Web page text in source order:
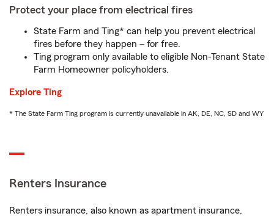
Protect your place from electrical fires
State Farm and Ting* can help you prevent electrical
fires before they happen – for free.
Ting program only available to eligible Non-Tenant State
Farm Homeowner policyholders.
Explore Ting
* The State Farm Ting program is currently unavailable in AK, DE, NC, SD and WY
Renters Insurance
Renters insurance, also known as apartment insurance,